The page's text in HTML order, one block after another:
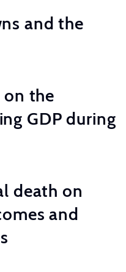
and the
on the
GDP during
death on
and